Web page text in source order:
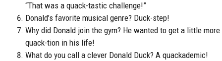
“That was a quack-tastic challenge!”
Donald’s favorite musical genre? Duck-step!
Why did Donald join the gym? He wanted to get a little more
quack-tion in his life!
What do you call a clever Donald Duck? A quackademic!